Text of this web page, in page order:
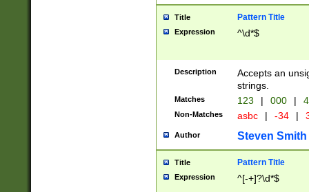
Title Pattern Title
Expression ^\d*$
Description
Accepts an
strings.
Matches 123 | 000 |
Non-Matches asbc | -34 |
Author Steven Smith
Title Pattern Title
Expression ^[-+]?\d*$